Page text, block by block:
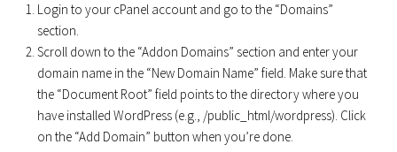
Login to your cPanel account and go to the “Domains”
section.
Scroll down to the “Addon Domains” section and enter your
domain name in the “New Domain Name” field. Make sure that
the “Document Root” field points to the directory where you
have installed WordPress (e.g., /public_html/wordpress). Click
on the “Add Domain” button when you’re done.